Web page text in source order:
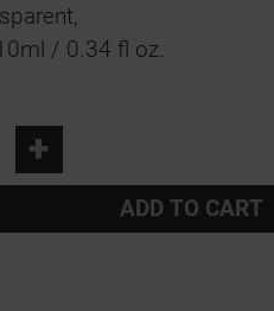
/ 0.34 fl oz.
+
ADD TO CART